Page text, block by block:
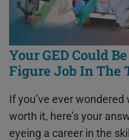
Your GED Could
Figure Job In The
If you’ve ever
worth it, here’s your
eyeing a career in the